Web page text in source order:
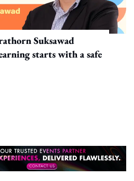
Suksawad
starts with a safe